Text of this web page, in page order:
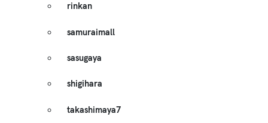
rinkan
samuraimall
sasugaya
shigihara
takashimaya7